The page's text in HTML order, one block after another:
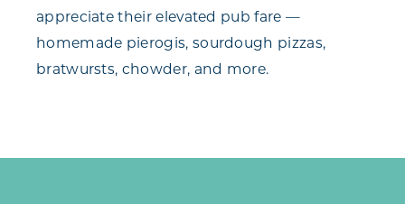
appreciate their elevated pub fare —
homemade pierogis, sourdough pizzas,
bratwursts, chowder, and more.